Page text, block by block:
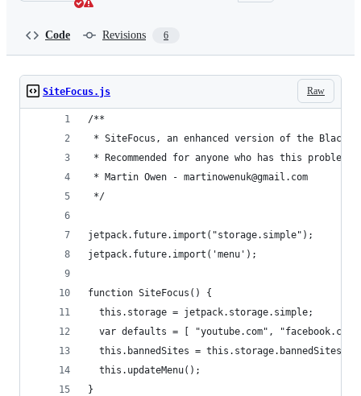
Code Revisions 6
Raw
SiteFocus.js
/**
* SiteFocus, an enhanced version of the
* Recommended for anyone who has this
* Martin Owen - martinowenuk@gmail.com
*/
jetpack.future.import("storage.simple");
jetpack.future.import('menu');
function SiteFocus() {
  this.storage = jetpack.storage.simple;
var defaults = [ "youtube.com",
this.bannedSites = this.storage.bannedSites
  this.updateMenu();
}